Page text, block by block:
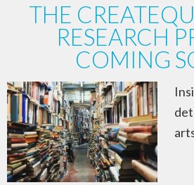
THE
RESEARCH
COMING